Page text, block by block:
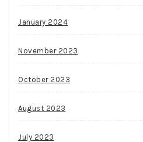
January 2024
November 2023
October 2023
August 2023
July 2023